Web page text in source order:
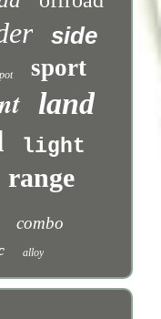
side
sport
land
light
range
combo
alloy